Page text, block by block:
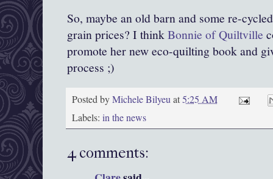
So, maybe an old barn and some re-
grain prices? I thinkBonnie of Quiltville
promote her new eco-quilting book and
process ;)
Posted byMichele Bilyeuat5:25 AM
Labels: in the news
4 comments: